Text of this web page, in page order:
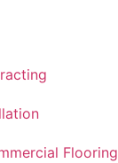
Flooring